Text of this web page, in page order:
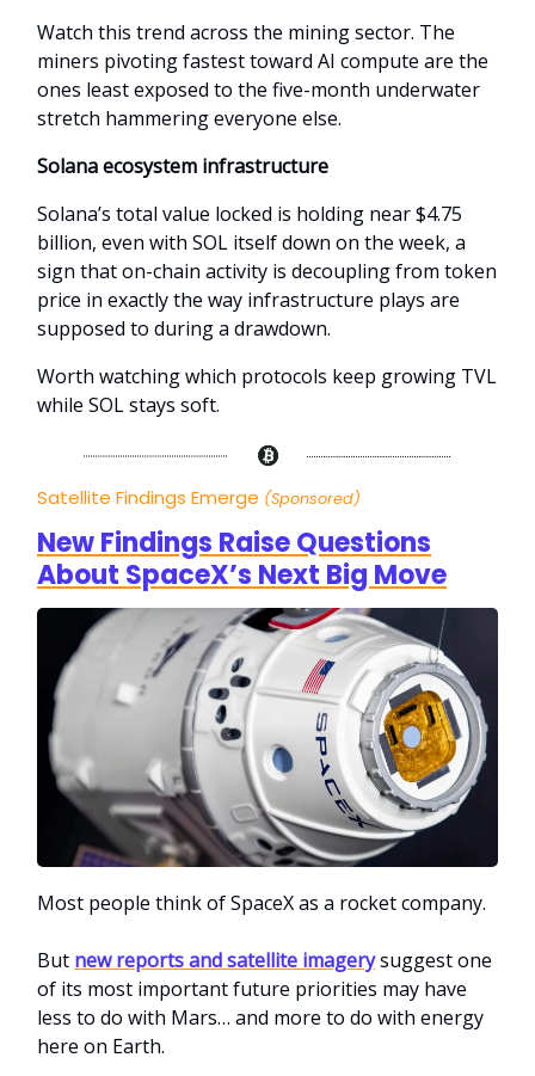
Watch this trend across the mining sector. The
miners pivoting fastest toward AI compute are the
ones least exposed to the five-month underwater
stretch hammering everyone else.
Solana ecosystem infrastructure
Solana’s total value locked is holding near $4.75
billion, even with SOL itself down on the week, a
sign that on-chain activity is decoupling from token
price in exactly the way infrastructure plays are
supposed to during a drawdown.
Worth watching which protocols keep growing TVL
while SOL stays soft.
Satellite Findings Emerge (Sponsored)
New Findings Raise Questions
About SpaceX’s Next Big Move
Most people think of SpaceX as a rocket company.
But new reports and satellite imagerysuggest one
of its most important future priorities may have
less to do with Mars… and more to do with energy
here on Earth.